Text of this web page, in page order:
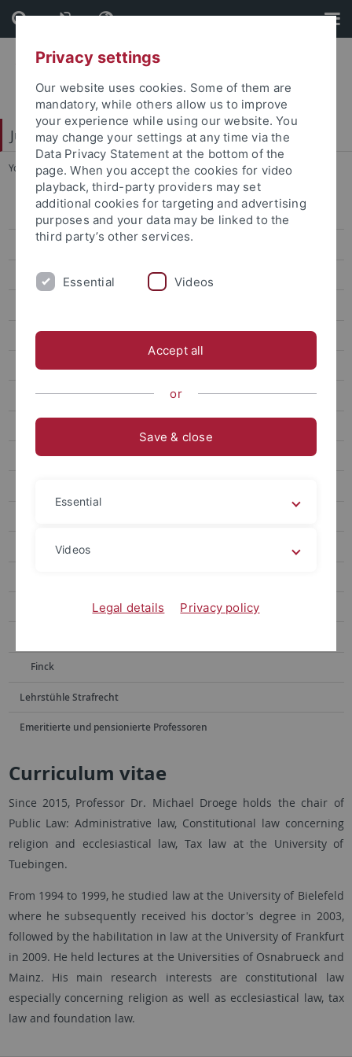
Skip
to
content
Skip
to
footer
Juristische Fakultät
You are here: Home ... Curriculum vitae
Lehrstühle Bürgerliches Recht
Lehrstühle Öffentliches Recht
von Bernstorff
Curriculum vitae
Staff
Forschungsschwerpunkt evangelisches Kirchenrecht
Nettesheim
Prof. Dr. Johannes Saurer
Finck
Lehrstühle Strafrecht
Emeritierte und pensionierte Professoren
Curriculum vitae
Since 2015, Professor Dr. Michael Droege holds the chair of
Public Law: Administrative law, Constitutional law concerning
religion and ecclesiastical law, Tax law at the University of
Tuebingen.
From 1994 to 1999, he studied law at the University of Bielefeld
where he subsequently received his doctor's degree in 2003,
followed by the habilitation in law at the University of Frankfurt
in 2009. He held lectures at the Universities of Osnabrueck and
Mainz. His main research interests are constitutional law
especially concerning religion as well as ecclesiastical law, tax
law and foundation law.
Privacy settings
Our website uses cookies. Some of them are
mandatory, while others allow us to improve
your experience while using our website. You
may change your settings at any time via the
Data Privacy Statement at the bottom of the
page. When you accept the cookies for video
playback, third-party providers may set
additional cookies for targeting and advertising
purposes and your data may be linked to the
third party’s other services.
Essential Videos
Accept all
or
Save & close
Essential
Videos
Legal details Privacy policy